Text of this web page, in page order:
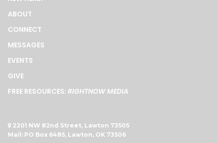
ABOUT
CONNECT
MESSAGES
EVENTS
GIVE
FREE RESOURCES: RIGHTNOW MEDIA
 2201 NW 82nd Street, Lawton 73505
Mail: PO Box 6485, Lawton, OK 73506